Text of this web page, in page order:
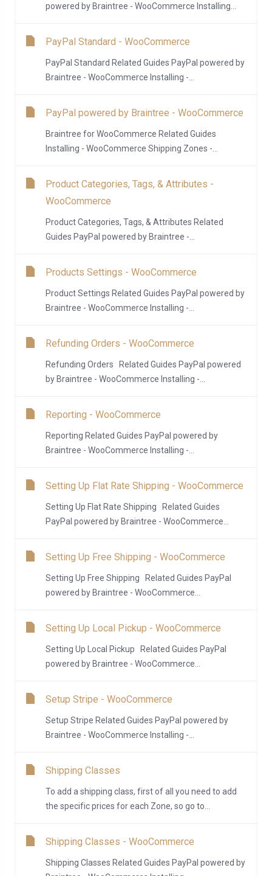
powered by Braintree - WooCommerce Installing...
PayPal Standard - WooCommerce
PayPal Standard Related Guides PayPal powered by
Braintree - WooCommerce Installing -...
PayPal powered by Braintree - WooCommerce
Braintree for WooCommerce Related Guides
Installing - WooCommerce Shipping Zones -...
Product Categories, Tags, & Attributes -
WooCommerce
Product Categories, Tags, & Attributes Related
Guides PayPal powered by Braintree -...
Products Settings - WooCommerce
Product Settings Related Guides PayPal powered by
Braintree - WooCommerce Installing -...
Refunding Orders - WooCommerce
Refunding Orders Related Guides PayPal powered
by Braintree - WooCommerce Installing -...
Reporting - WooCommerce
Reporting Related Guides PayPal powered by
Braintree - WooCommerce Installing -...
Setting Up Flat Rate Shipping - WooCommerce
Setting Up Flat Rate Shipping Related Guides
PayPal powered by Braintree - WooCommerce...
Setting Up Free Shipping - WooCommerce
Setting Up Free Shipping Related Guides PayPal
powered by Braintree - WooCommerce...
Setting Up Local Pickup - WooCommerce
Setting Up Local Pickup Related Guides PayPal
powered by Braintree - WooCommerce...
Setup Stripe - WooCommerce
Setup Stripe Related Guides PayPal powered by
Braintree - WooCommerce Installing -...
Shipping Classes
To add a shipping class, first of all you need to add
the specific prices for each Zone, so go to...
Shipping Classes - WooCommerce
Shipping Classes Related Guides PayPal powered by